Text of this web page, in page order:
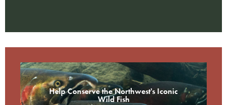
Help Conserve the Northwest's Iconic
Wild Fish